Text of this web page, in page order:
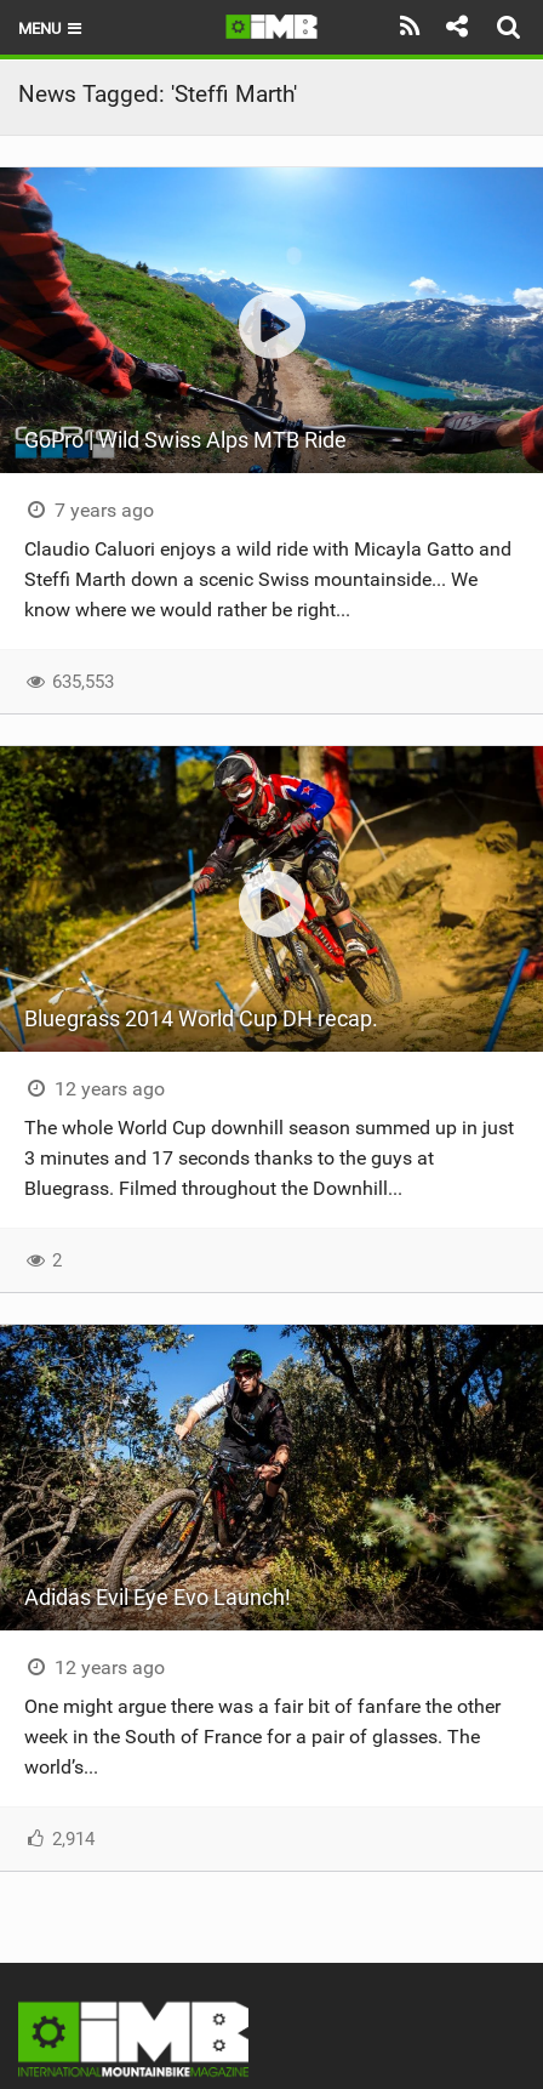
MENU
HOME
LATEST ISSUE
NEWS
REVIEWS
TECHNIQUE
EBIKES
BRANDS
RIDERS
BIKE PARKS
SHOP
SUBSCRIBE
News Tagged: 'Steffi Marth'
GoPro | Wild Swiss Alps MTB Ride
7 years ago
Claudio Caluori enjoys a wild ride with Micayla Gatto and
Steffi Marth down a scenic Swiss mountainside... We
know where we would rather be right...
635,553
Bluegrass 2014 World Cup DH recap.
12 years ago
The whole World Cup downhill season summed up in just
3 minutes and 17 seconds thanks to the guys at
Bluegrass. Filmed throughout the Downhill...
2
Adidas Evil Eye Evo Launch!
12 years ago
One might argue there was a fair bit of fanfare the other
week in the South of France for a pair of glasses. The
world’s...
2,914